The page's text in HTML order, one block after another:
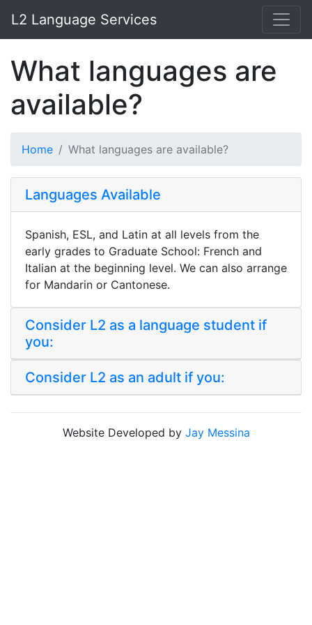
L2 Language Services
What languages are
available?
Home What languages are available?
Languages Available
Spanish, ESL, and Latin at all levels from the
early grades to Graduate School: French and
Italian at the beginning level. We can also arrange
for Mandarin or Cantonese.
Consider L2 as a language student if
you:
Consider L2 as an adult if you:
Website Developed by Jay Messina